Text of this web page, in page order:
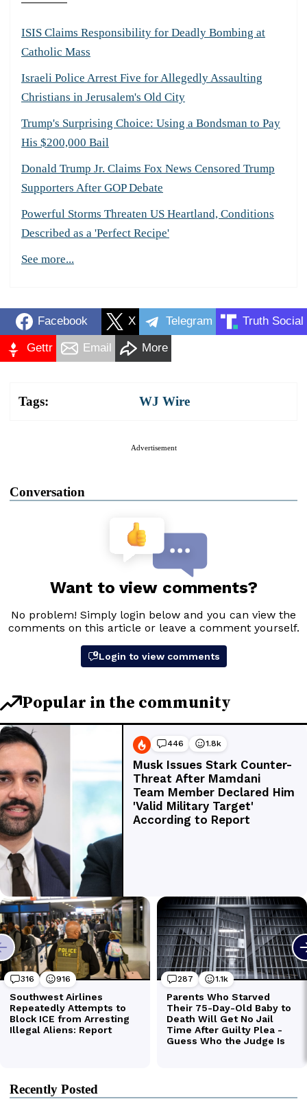
ISIS Claims Responsibility for Deadly Bombing at
Catholic Mass
Israeli Police Arrest Five for Allegedly Assaulting
Christians in Jerusalem's Old City
Trump's Surprising Choice: Using a Bondsman to Pay
His $200,000 Bail
Donald Trump Jr. Claims Fox News Censored Trump
Supporters After GOP Debate
Powerful Storms Threaten US Heartland, Conditions
Described as a 'Perfect Recipe'
See more...
Facebook X Telegram Truth Social
Gettr Email More
Tags: WJ Wire
Advertisement
Conversation
Recently Posted